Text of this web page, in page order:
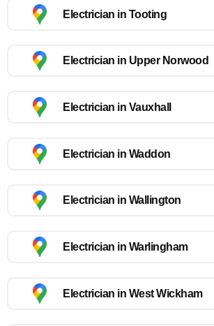
Electrician in Tooting
Electrician in Upper Norwood
Electrician in Vauxhall
Electrician in Waddon
Electrician in Wallington
Electrician in Warlingham
Electrician in West Wickham